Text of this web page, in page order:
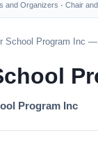
and Organizers · Chair
School Program Inc
Program Inc